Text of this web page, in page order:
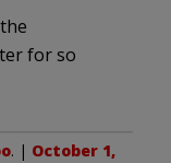
for so
. | October 1,